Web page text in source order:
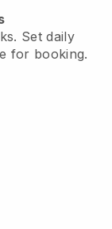
Set daily
for booking.